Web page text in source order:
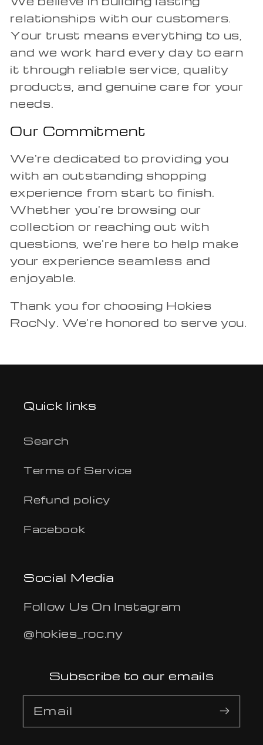
relationships with our customers.
Your trust means everything to us,
and we work hard every day to earn
it through reliable service, quality
products, and genuine care for your
needs.
Our Commitment
We're dedicated to providing you
with an outstanding shopping
experience from start to finish.
Whether you're browsing our
collection or reaching out with
questions, we're here to help make
your experience seamless and
enjoyable.
Thank you for choosing Hokies
RocNy. We're honored to serve you.
Quick links
Search
Terms of Service
Refund policy
Facebook
Social Media
Follow Us On Instagram
@hokies_roc.ny
Subscribe to our emails
Email